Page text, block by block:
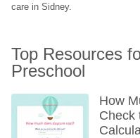
care in Sidney.
Top Resources
Preschool
How
Check